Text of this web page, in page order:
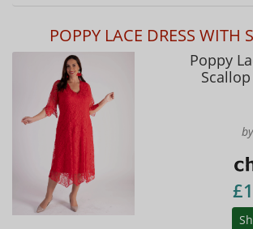
POPPY LACE DRESS WITH
Poppy